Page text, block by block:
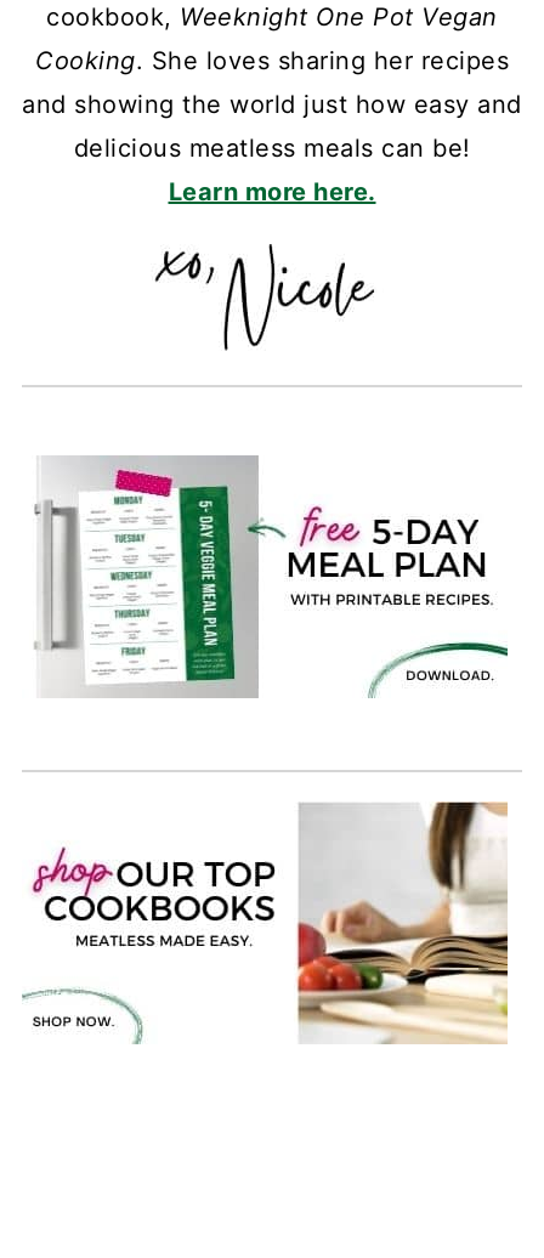
cookbook, Weeknight One Pot Vegan
Cooking. She loves sharing her recipes
and showing the world just how easy and
delicious meatless meals can be!
Learn more here.